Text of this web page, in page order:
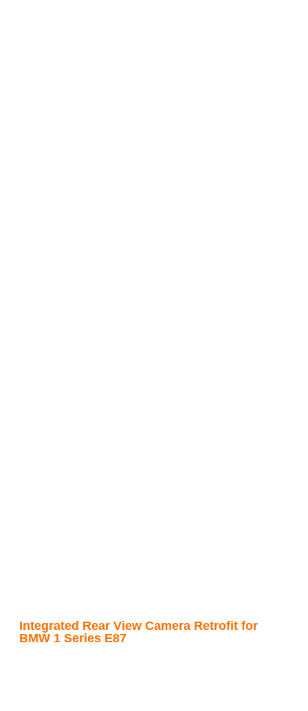
Integrated Rear View Camera Retrofit for
BMW 1 Series E87